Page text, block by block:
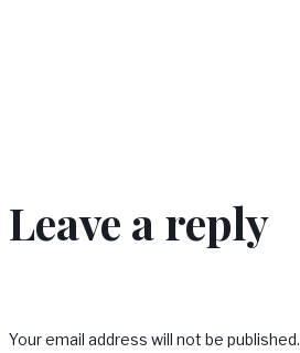
Leave a reply
Your email address will not be published.